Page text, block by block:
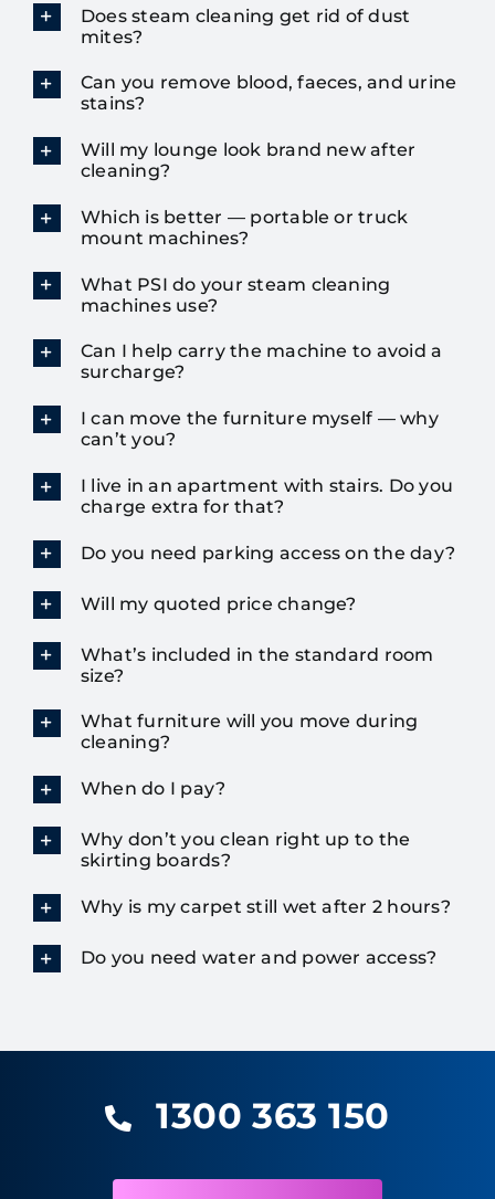
Does steam cleaning get rid of dust
mites?
Can you remove blood, faeces, and urine
stains?
Will my lounge look brand new after
cleaning?
Which is better — portable or truck
mount machines?
What PSI do your steam cleaning
machines use?
Can I help carry the machine to avoid a
surcharge?
I can move the furniture myself — why
can’t you?
I live in an apartment with stairs. Do you
charge extra for that?
Do you need parking access on the day?
Will my quoted price change?
What’s included in the standard room
size?
What furniture will you move during
cleaning?
When do I pay?
Why don’t you clean right up to the
skirting boards?
Why is my carpet still wet after 2 hours?
Do you need water and power access?
1300 363 150